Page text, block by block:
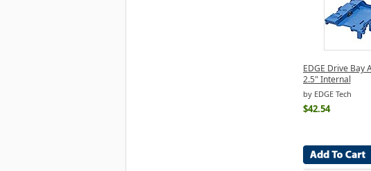
EDGE Drive Bay
2.5" Internal
by EDGE Tech
$42.54